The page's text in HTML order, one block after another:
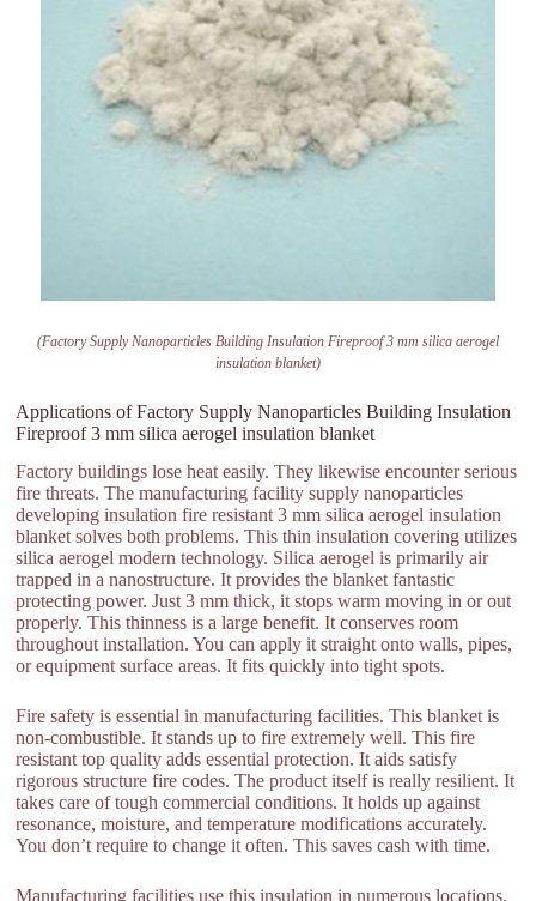
(Factory Supply Nanoparticles Building Insulation Fireproof 3 mm silica aerogel
insulation blanket)
Applications of Factory Supply Nanoparticles Building Insulation
Fireproof 3 mm silica aerogel insulation blanket
Factory buildings lose heat easily. They likewise encounter serious
fire threats. The manufacturing facility supply nanoparticles
developing insulation fire resistant 3 mm silica aerogel insulation
blanket solves both problems. This thin insulation covering utilizes
silica aerogel modern technology. Silica aerogel is primarily air
trapped in a nanostructure. It provides the blanket fantastic
protecting power. Just 3 mm thick, it stops warm moving in or out
properly. This thinness is a large benefit. It conserves room
throughout installation. You can apply it straight onto walls, pipes,
or equipment surface areas. It fits quickly into tight spots.
Fire safety is essential in manufacturing facilities. This blanket is
non-combustible. It stands up to fire extremely well. This fire
resistant top quality adds essential protection. It aids satisfy
rigorous structure fire codes. The product itself is really resilient. It
takes care of tough commercial conditions. It holds up against
resonance, moisture, and temperature modifications accurately.
You don’t require to change it often. This saves cash with time.
Manufacturing facilities use this insulation in numerous locations.